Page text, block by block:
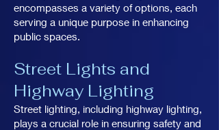
encompasses a variety of options, each
serving a unique purpose in enhancing
public spaces.
Street Lights and
Highway Lighting
Street lighting, including highway lighting,
plays a crucial role in ensuring safety and